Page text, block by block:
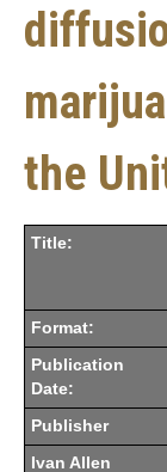
the
Title:
Format:
Publication
Date:
Publisher
Ivan Allen